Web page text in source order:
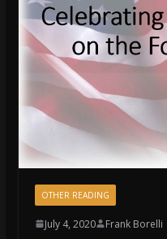
OTHER READING
July 4, 2020 Frank Borelli